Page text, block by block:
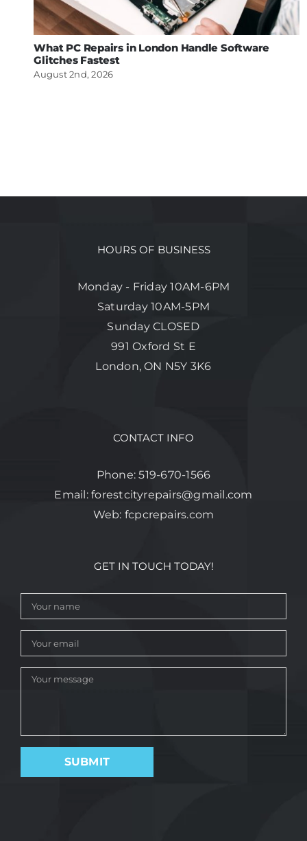
What PC Repairs in London Handle Software
Glitches Fastest
August 2nd, 2026
HOURS OF BUSINESS
Monday - Friday 10AM-6PM
Saturday 10AM-5PM
Sunday CLOSED
991 Oxford St E
London, ON N5Y 3K6
CONTACT INFO
Phone:519-670-1566
Email:forestcityrepairs@gmail.com
Web: fcpcrepairs.com
GET IN TOUCH TODAY!